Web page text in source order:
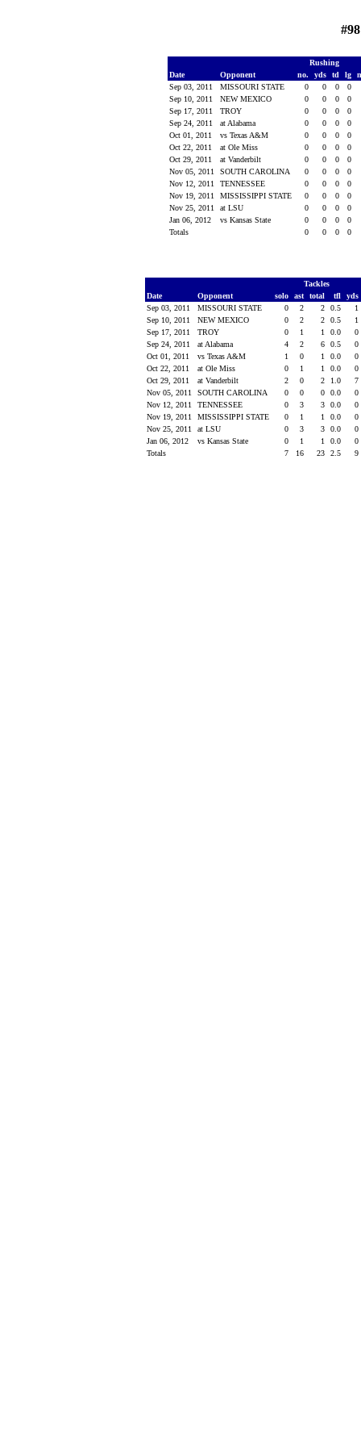
Rushing
Date
Opponent no. yds td lg
Sep 03, 2011
MISSOURI STATE 0 0 0
0
Sep 10, 2011
NEW MEXICO 0 0 0
0
Sep 17, 2011
TROY 0 0 0
0
Sep 24, 2011
at Alabama 0 0 0
0
Oct 01, 2011
vs Texas A&M 0 0 0
0
Oct 22, 2011
at Ole Miss 0 0 0
0
Oct 29, 2011
at Vanderbilt 0 0 0
0
Nov 05, 2011
SOUTH CAROLINA 0 0 0
0
Nov 12, 2011
TENNESSEE 0 0 0
0
Nov 19, 2011
MISSISSIPPI STATE 0 0 0
0
Nov 25, 2011
at LSU 0 0 0
0
Jan 06, 2012
vs Kansas State 0 0 0
0
Totals
0 0 0 0
Tackles
Date
Opponent solo ast total tfl
yds
Sep 03, 2011
MISSOURI STATE 0 2 2 0.5
1
Sep 10, 2011
NEW MEXICO 0 2 2 0.5
1
Sep 17, 2011
TROY 0 1 1 0.0
0
Sep 24, 2011
at Alabama 4 2 6 0.5
0
Oct 01, 2011
vs Texas A&M 1 0 1 0.0
0
Oct 22, 2011
at Ole Miss 0 1 1 0.0
0
Oct 29, 2011
at Vanderbilt 2 0 2 1.0
7
Nov 05, 2011
SOUTH CAROLINA 0 0 0 0.0
0
Nov 12, 2011
TENNESSEE 0 3 3 0.0
0
Nov 19, 2011
MISSISSIPPI STATE 0 1 1 0.0
0
Nov 25, 2011
at LSU 0 3 3 0.0
0
Jan 06, 2012
vs Kansas State 0 1 1 0.0
0
Totals
7 16 23 2.5 9